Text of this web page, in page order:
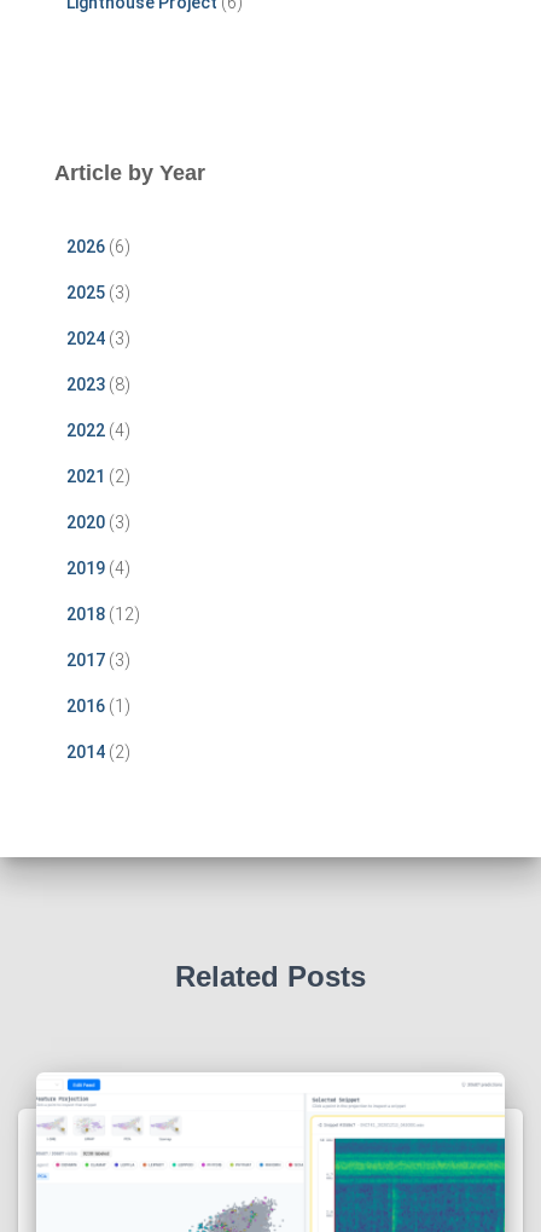
Article by Year
2026 (6)
2025 (3)
2024 (3)
2023 (8)
2022 (4)
2021 (2)
2020 (3)
2019 (4)
2018 (12)
2017 (3)
2016 (1)
2014 (2)
Related Posts